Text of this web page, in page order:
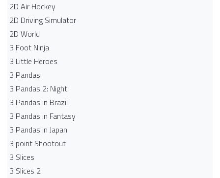
2D Air Hockey
2D Driving Simulator
2D World
3 Foot Ninja
3 Little Heroes
3 Pandas
3 Pandas 2: Night
3 Pandas in Brazil
3 Pandas in Fantasy
3 Pandas in Japan
3 point Shootout
3 Slices
3 Slices 2